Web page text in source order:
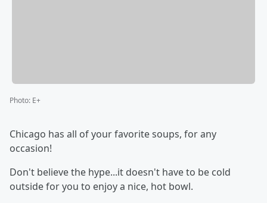
Photo: E+
Chicago has all of your favorite soups, for any
occasion!
Don't believe the hype...it doesn't have to be cold
outside for you to enjoy a nice, hot bowl.